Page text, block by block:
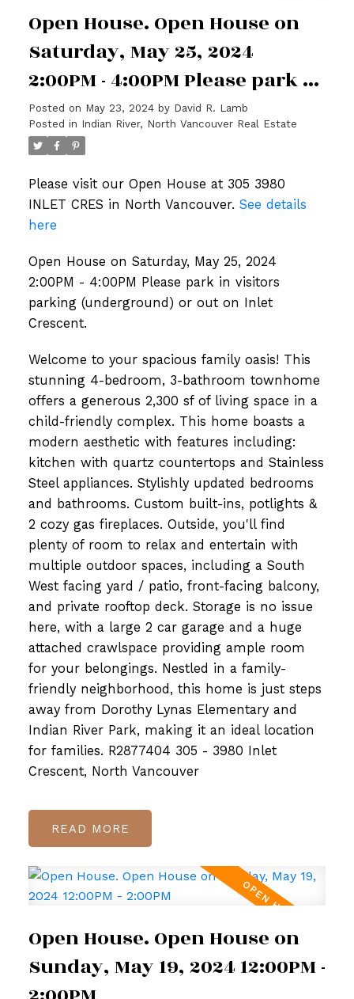
Open House. Open House on
Saturday, May 25, 2024
2:00PM - 4:00PM Please park in
visitors parking
(underground) or out on Inlet
Posted on May 23, 2024 by David R. Lamb
Posted in Indian River, North Vancouver Real Estate
Please visit our Open House at 305 3980
INLET CRES in North Vancouver. See details
here
Open House on Saturday, May 25, 2024
2:00PM - 4:00PM Please park in visitors
parking (underground) or out on Inlet
Crescent.
Welcome to your spacious family oasis! This
stunning 4-bedroom, 3-bathroom townhome
offers a generous 2,300 sf of living space in a
child-friendly complex. This home boasts a
modern aesthetic with features including:
kitchen with quartz countertops and Stainless
Steel appliances. Stylishly updated bedrooms
and bathrooms. Custom built-ins, potlights &
2 cozy gas fireplaces. Outside, you'll find
plenty of room to relax and entertain with
multiple outdoor spaces, including a South
West facing yard / patio, front-facing balcony,
and private rooftop deck. Storage is no issue
here, with a large 2 car garage and a huge
attached crawlspace providing ample room
for your belongings. Nestled in a family-
friendly neighborhood, this home is just steps
away from Dorothy Lynas Elementary and
Indian River Park, making it an ideal location
for families. R2877404 305 - 3980 Inlet
Crescent, North Vancouver
READ
Open House. Open House on
Sunday, May 19, 2024 12:00PM -